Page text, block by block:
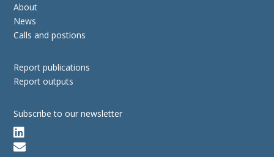
About
News
Calls and postions
Report publications
Report outputs
Subscribe to our newsletter

